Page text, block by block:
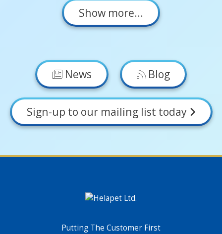
Show more...
News Blog
Sign-up to our mailing list today
Putting The Customer First